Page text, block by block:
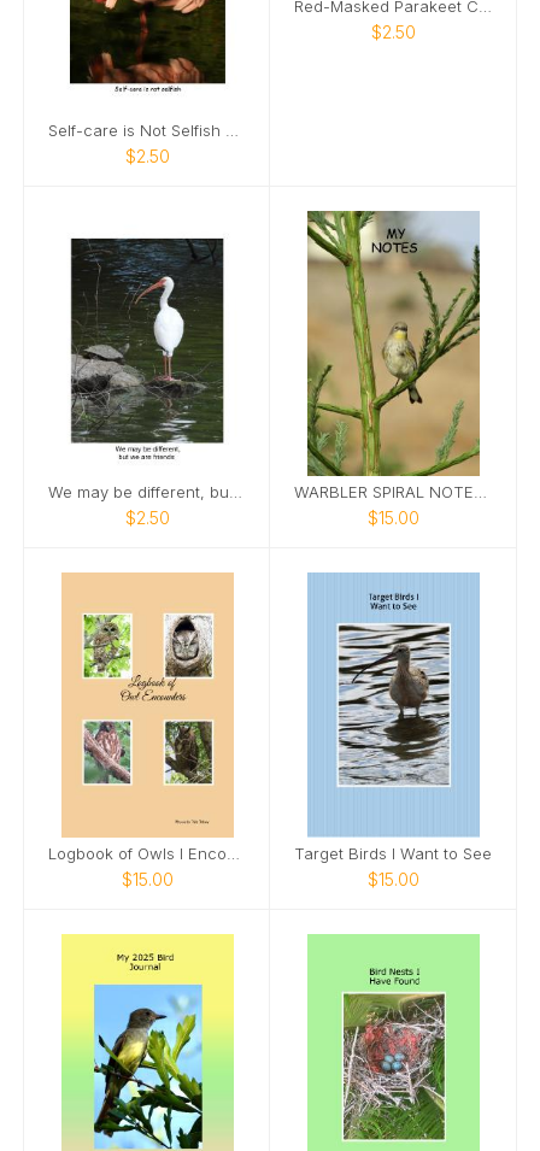
Self-care is Not Selfish Card
$2.50
$2.50
We may be different, but we are friends
$2.50
WARBLER SPIRAL NOTEBOOK
$15.00
Logbook of Owls I Encounter
$15.00
Target Birds I Want to See
$15.00